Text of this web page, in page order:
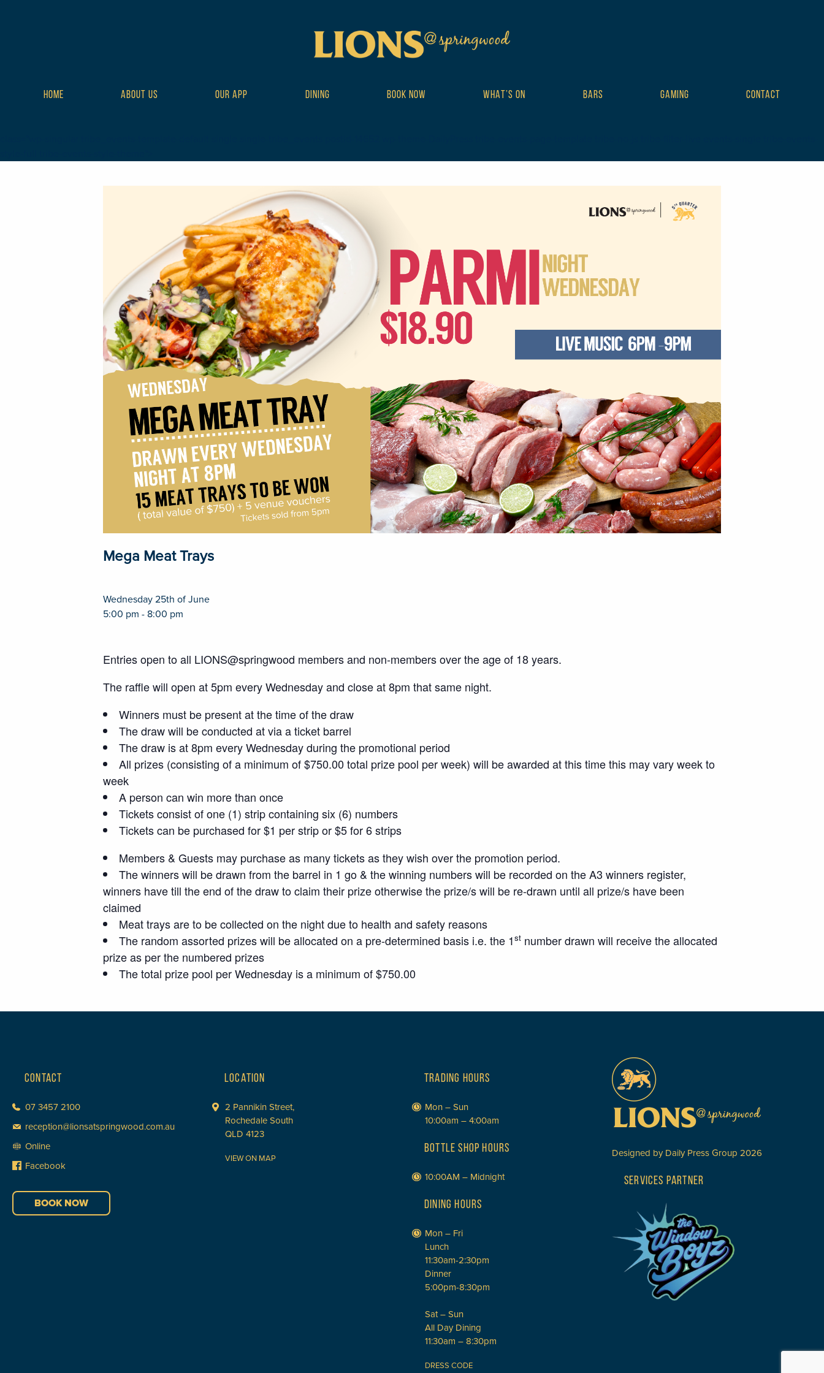
HOME ABOUT US OUR APP DINING BOOK NOW WHAT’S ON BARS GAMING CONTACT
Mega Meat Trays
Wednesday 25th of June
5:00 pm - 8:00 pm
Entries open to all LIONS@springwood members and non-members over the age of 18 years.
The raffle will open at 5pm every Wednesday and close at 8pm that same night.
Winners must be present at the time of the draw
The draw will be conducted at via a ticket barrel
The draw is at 8pm every Wednesday during the promotional period
All prizes (consisting of a minimum of $750.00 total prize pool per week) will be awarded at this time this may vary week to
week
A person can win more than once
Tickets consist of one (1) strip containing six (6) numbers
Tickets can be purchased for $1 per strip or $5 for 6 strips
Members & Guests may purchase as many tickets as they wish over the promotion period.
The winners will be drawn from the barrel in 1 go & the winning numbers will be recorded on the A3 winners register,
winners have till the end of the draw to claim their prize otherwise the prize/s will be re-drawn until all prize/s have been
claimed
Meat trays are to be collected on the night due to health and safety reasons
The random assorted prizes will be allocated on a pre-determined basis i.e. the 1st number drawn will receive the allocated
prize as per the numbered prizes
The total prize pool per Wednesday is a minimum of $750.00
CONTACT
07 3457 2100
reception@lionsatspringwood.com.au
Online
Facebook
BOOK NOW
LOCATION
2 Pannikin Street,
Rochedale South
QLD 4123
VIEW ON MAP
TRADING HOURS
Mon – Sun
10:00am – 4:00am
BOTTLE SHOP HOURS
10:00AM – Midnight
DINING HOURS
Mon – Fri
Lunch
11:30am-2:30pm
Dinner
5:00pm-8:30pm
Sat – Sun
All Day Dining
11:30am – 8:30pm
DRESS CODE
Designed by Daily Press Group 2026
SERVICES PARTNER